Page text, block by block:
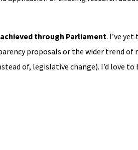
through Parliament. I’ve
proposals or the wider trend of
of, legislative change). I’d love